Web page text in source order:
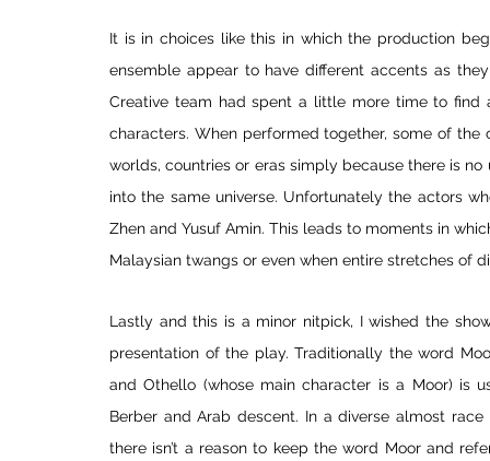
It is in choices like this in which the production
ensemble appear to have different accents as
Creative team had spent a little more time to
characters. When performed together, some of
worlds, countries or eras simply because there is
into the same universe. Unfortunately the actors
Zhen and Yusuf Amin. This leads to moments in
Malaysian twangs or even when entire stretches of
Lastly and this is a minor nitpick, I wished the
presentation of the play. Traditionally the word
and Othello (whose main character is a Moor) is
Berber and Arab descent. In a diverse almost
there isn’t a reason to keep the word Moor and